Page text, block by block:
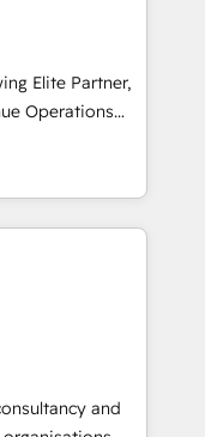
necesitás para
Lo
con la
logran. No es
venta, no solo
Elite Partner,
Operations
and growth.
in
experts design,
enhance user
across sales,
setup to
improve lead
With 500+
ensures your
Our
and
and